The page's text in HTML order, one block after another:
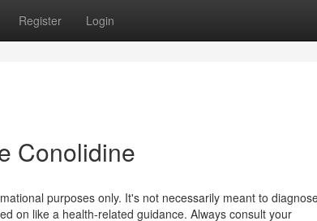
Register Login
Conolidine
purposes only. It's not necessarily meant to
on like a health-related guidance. Always consult your